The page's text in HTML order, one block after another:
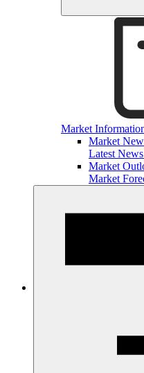
Market
Market
Latest
Market
Market